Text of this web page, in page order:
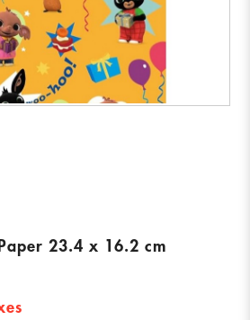
23.4 x 16.2 cm